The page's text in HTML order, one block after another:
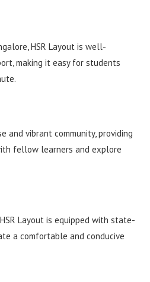
HSR Layout is well-
making it easy for students
and vibrant community, providing
fellow learners and explore
Layout is equipped with state-
a comfortable and conducive